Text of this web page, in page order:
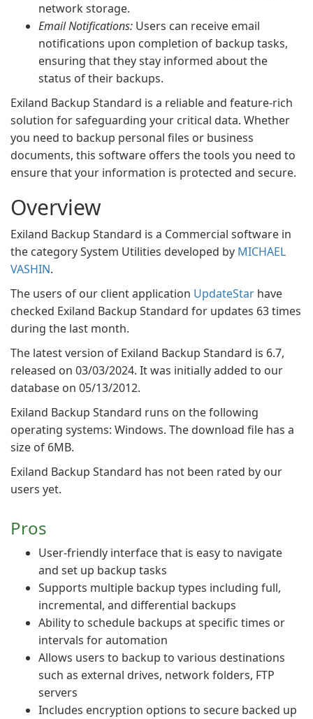
network storage.
Email Notifications: Users can receive email
notifications upon completion of backup tasks,
ensuring that they stay informed about the
status of their backups.
Exiland Backup Standard is a reliable and feature-rich
solution for safeguarding your critical data. Whether
you need to backup personal files or business
documents, this software offers the tools you need to
ensure that your information is protected and secure.
Overview
Exiland Backup Standard is a Commercial software in
the category System Utilities developed by MICHAEL
VASHIN.
The users of our client application UpdateStar have
checked Exiland Backup Standard for updates 63 times
during the last month.
The latest version of Exiland Backup Standard is 6.7,
released on 03/03/2024. It was initially added to our
database on 05/13/2012.
Exiland Backup Standard runs on the following
operating systems: Windows. The download file has a
size of 6MB.
Exiland Backup Standard has not been rated by our
users yet.
Pros
User-friendly interface that is easy to navigate
and set up backup tasks
Supports multiple backup types including full,
incremental, and differential backups
Ability to schedule backups at specific times or
intervals for automation
Allows users to backup to various destinations
such as external drives, network folders, FTP
servers
Includes encryption options to secure backed up